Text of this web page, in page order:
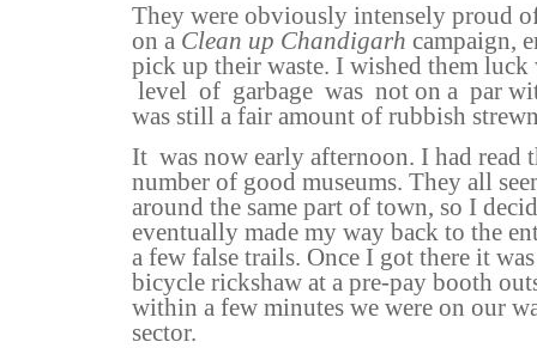
They were obviously intensely proud
on a Clean up Chandigarh campaign,
pick up their waste. I wished them
level
of garbage was not on a par
was still a fair amount of rubbish
It was now early afternoon. I had read
number of good museums. They all
around the same part of town, so I
eventually made my way back to the
a few false trails. Once I got there it
bicycle rickshaw at a pre-pay booth
within a few minutes we were on our
sector.